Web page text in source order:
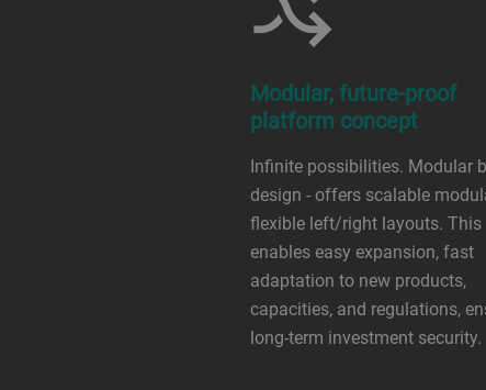
Modular, future-proof
platform concept
Infinite possibilities. Modular
design - offers scalable
flexible left/right layouts. This
enables easy expansion, fast
adaptation to new products,
capacities, and regulations,
long-term investment security.